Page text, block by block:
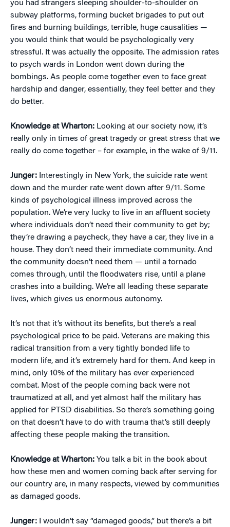
you had strangers sleeping shoulder-to-shoulder on
subway platforms, forming bucket brigades to put out
fires and burning buildings, terrible, huge causalities —
you would think that would be psychologically very
stressful. It was actually the opposite. The admission rates
to psych wards in London went down during the
bombings. As people come together even to face great
hardship and danger, essentially, they feel better and they
do better.
Knowledge at Wharton: Looking at our society now, it’s
really only in times of great tragedy or great stress that we
really do come together – for example, in the wake of 9/11.
Junger: Interestingly in New York, the suicide rate went
down and the murder rate went down after 9/11. Some
kinds of psychological illness improved across the
population. We’re very lucky to live in an affluent society
where individuals don’t need their community to get by;
they’re drawing a paycheck, they have a car, they live in a
house. They don’t need their immediate community. And
the community doesn’t need them — until a tornado
comes through, until the floodwaters rise, until a plane
crashes into a building. We’re all leading these separate
lives, which gives us enormous autonomy.
It’s not that it’s without its benefits, but there’s a real
psychological price to be paid. Veterans are making this
radical transition from a very tightly bonded life to
modern life, and it’s extremely hard for them. And keep in
mind, only 10% of the military has ever experienced
combat. Most of the people coming back were not
traumatized at all, and yet almost half the military has
applied for PTSD disabilities. So there’s something going
on that doesn’t have to do with trauma that’s still deeply
affecting these people making the transition.
Knowledge at Wharton: You talk a bit in the book about
how these men and women coming back after serving for
our country are, in many respects, viewed by communities
as damaged goods.
Junger:
I wouldn’t say “damaged goods,” but there’s a bit